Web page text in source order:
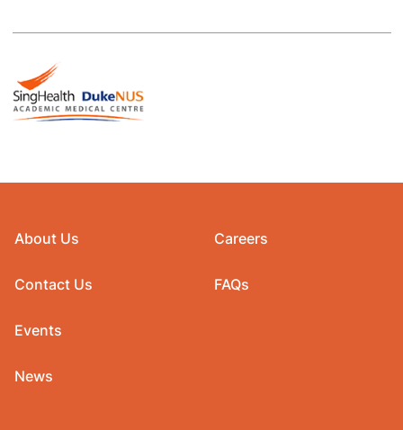
About Us
Contact Us
Events
News
Careers
FAQs